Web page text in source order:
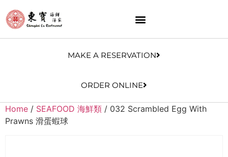
MAKE A RESERVATION
ORDER ONLINE
Home / SEAFOOD 海鮮類 / 032 Scrambled Egg With
Prawns 滑蛋蝦球